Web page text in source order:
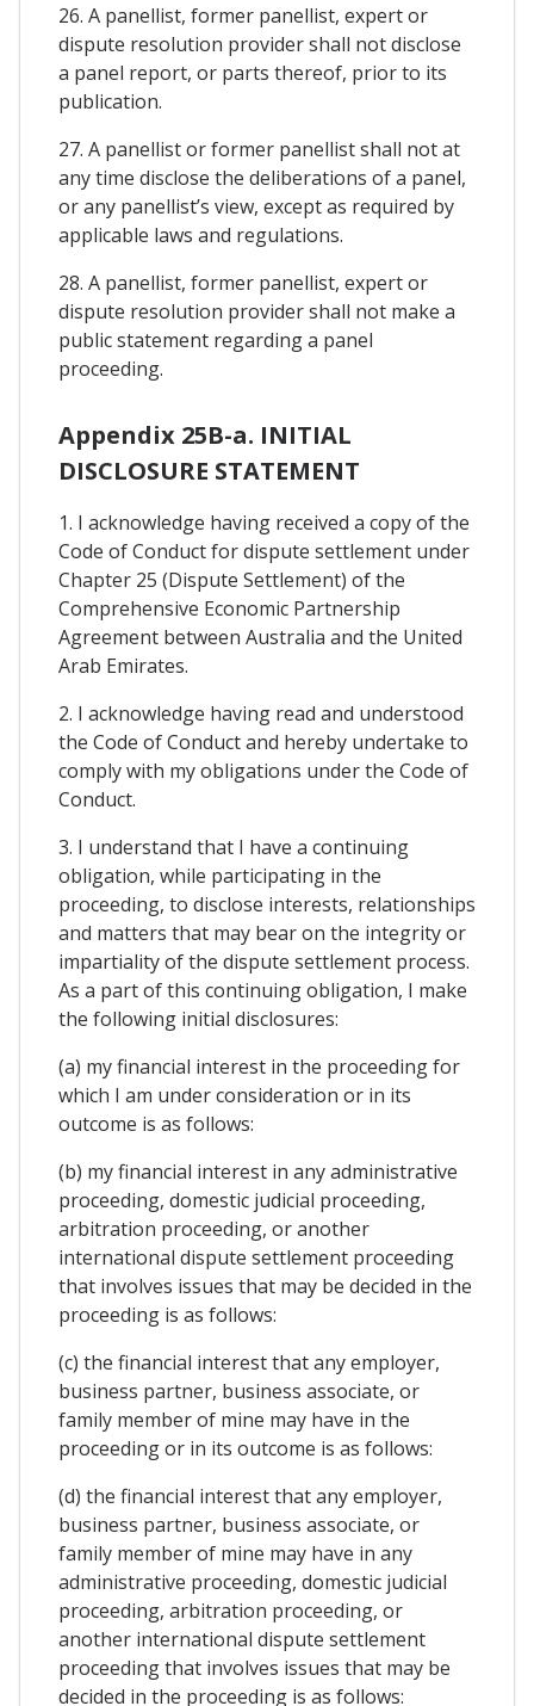
26. A panellist, former panellist, expert or
dispute resolution provider shall not disclose
a panel report, or parts thereof, prior to its
publication.
27. A panellist or former panellist shall not at
any time disclose the deliberations of a panel,
or any panellist’s view, except as required by
applicable laws and regulations.
28. A panellist, former panellist, expert or
dispute resolution provider shall not make a
public statement regarding a panel
proceeding.
Appendix 25B-a. INITIAL
DISCLOSURE STATEMENT
1. I acknowledge having received a copy of the
Code of Conduct for dispute settlement under
Chapter 25 (Dispute Settlement) of the
Comprehensive Economic Partnership
Agreement between Australia and the United
Arab Emirates.
2. I acknowledge having read and understood
the Code of Conduct and hereby undertake to
comply with my obligations under the Code of
Conduct.
3. I understand that I have a continuing
obligation, while participating in the
proceeding, to disclose interests, relationships
and matters that may bear on the integrity or
impartiality of the dispute settlement process.
As a part of this continuing obligation, I make
the following initial disclosures:
(a) my financial interest in the proceeding for
which I am under consideration or in its
outcome is as follows:
(b) my financial interest in any administrative
proceeding, domestic judicial proceeding,
arbitration proceeding, or another
international dispute settlement proceeding
that involves issues that may be decided in the
proceeding is as follows:
(c) the financial interest that any employer,
business partner, business associate, or
family member of mine may have in the
proceeding or in its outcome is as follows:
(d) the financial interest that any employer,
business partner, business associate, or
family member of mine may have in any
administrative proceeding, domestic judicial
proceeding, arbitration proceeding, or
another international dispute settlement
proceeding that involves issues that may be
decided in the proceeding is as follows: